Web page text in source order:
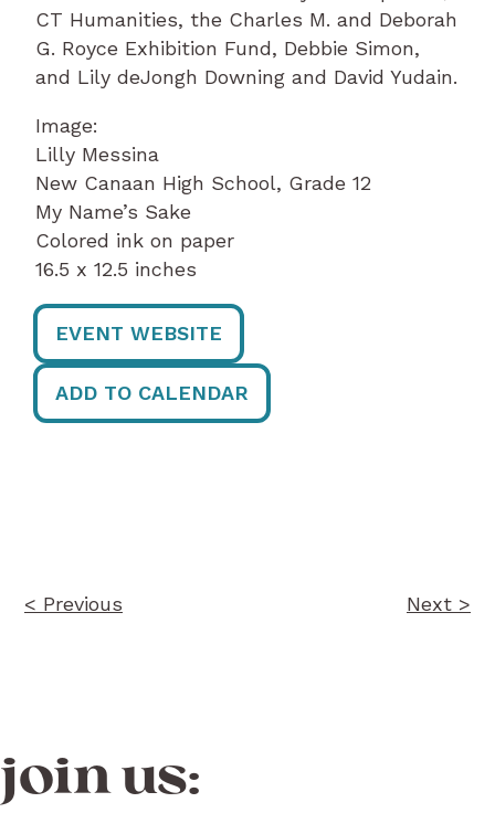
CT Humanities, the Charles M. and Deborah
G. Royce Exhibition Fund, Debbie Simon,
and Lily deJongh Downing and David Yudain.
Image:
Lilly Messina
New Canaan High School, Grade 12
My Name’s Sake
Colored ink on paper
16.5 x 12.5 inches
EVENT WEBSITE
ADD TO CALENDAR
< Previous Next >
join us: